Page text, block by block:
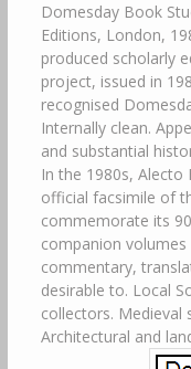
Domesday Book
Editions, London,
produced scholarly
project, issued in
recognised
Internally clean.
and substantial
In the 1980s, Alecto
official facsimile of
commemorate its
companion
commentary,
desirable to. Local
collectors. Medieval
Architectural and